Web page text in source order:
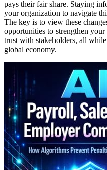
pays their fair share. Staying
your organization to navigate
The key is to view these
opportunities to strengthen
trust with stakeholders, all
global economy.